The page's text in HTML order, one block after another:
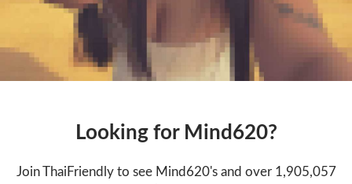
Looking for Mind620?
Join ThaiFriendly to see Mind620's and over 1,905,057